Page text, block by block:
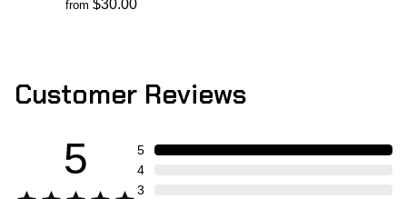
from $30.00
Customer Reviews
5
5
4
3